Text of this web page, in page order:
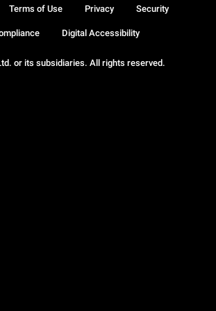
or its subsidiaries. All rights reserved.
Terms of Use Privacy Security
Digital Accessibility